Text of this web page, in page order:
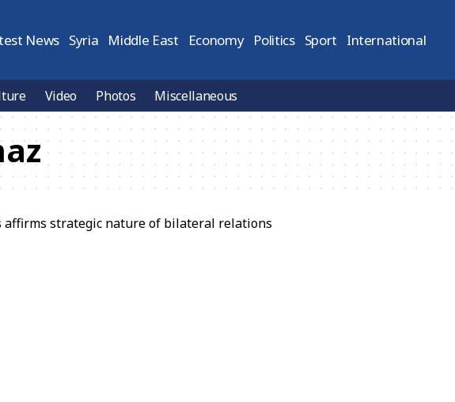
News Syria Middle East Economy Politics Sport International
Video Photos Miscellaneous